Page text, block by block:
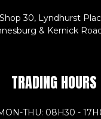
Shop 30, Lyndhurst
& Kernick
TRADING HOURS
THU: 08H30 -